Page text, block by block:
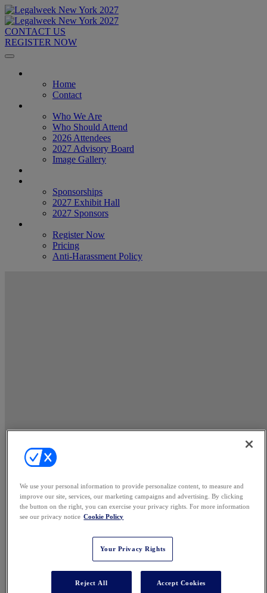
CONTACT US
REGISTER NOW
Home
Contact
Who We Are
Who Should Attend
2026 Attendees
2027 Advisory Board
Image Gallery
Sponsorships
2027 Exhibit Hall
2027 Sponsors
Register Now
Pricing
Anti-Harassment Policy
We use your personal information to provide personalize content, to measure and
improve our site, services, our marketing campaigns and advertising. By clicking
the button on the right, you can exercise your privacy rights. For more information
see our privacy notice Cookie Policy
Your Privacy Rights
Reject All Accept Cookies